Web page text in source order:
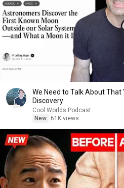
We Need to Talk About That
Discovery
Cool Worlds Podcast
New
61K views